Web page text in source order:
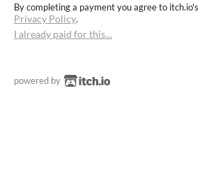
By completing a payment you agree to itch.io's
Privacy Policy.
I already paid for this…
powered by